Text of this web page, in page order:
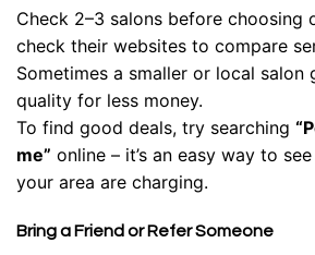
Check 2–3 salons before choosing
check their websites to compare
Sometimes a smaller or local salon
quality for less money.
To find good deals, try searching
me” online – it’s an easy way to
your area are charging.
Bring a Friend or Refer Someone